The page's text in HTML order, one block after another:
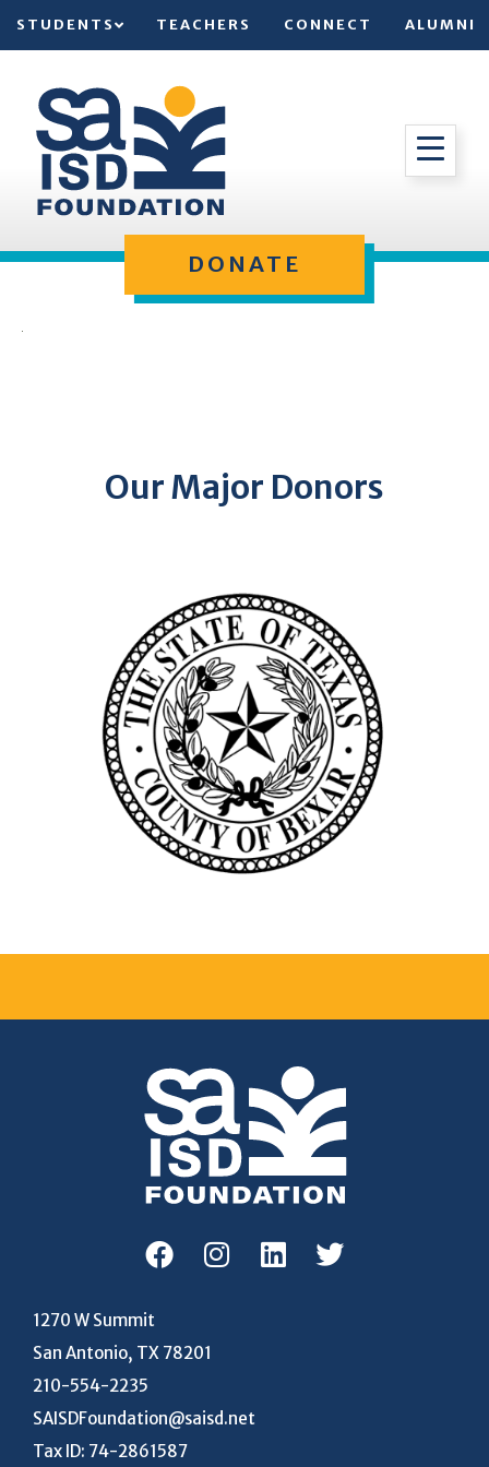
STUDENTS TEACHERS CONNECT ALUMNI
DONATE
Our Major Donors
1270 W Summit
San Antonio, TX 78201
210-554-2235
SAISDFoundation@saisd.net
Tax ID: 74-2861587